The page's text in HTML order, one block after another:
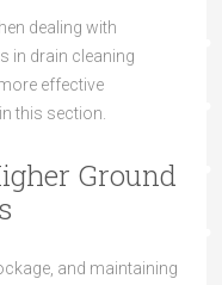
dealing with
in drain cleaning
effective
this section.
Ground
and maintaining